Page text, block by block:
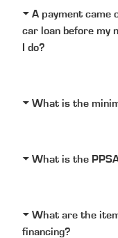
A payment came
car loan before my
I do?
What is the
What is the
What are the
financing?